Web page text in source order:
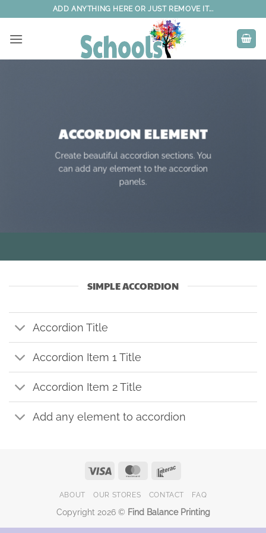
to
content
ADD ANYTHING HERE OR JUST REMOVE IT...
ACCORDION ELEMENT
Create beautiful accordion sections. You
can add any element to the accordion
panels.
SIMPLE ACCORDION
Accordion Title
Accordion Item 1 Title
Accordion Item 2 Title
Add any element to accordion
Visa MasterCard
ABOUT OUR STORES CONTACT FAQ
Copyright 2026 © Find Balance Printing